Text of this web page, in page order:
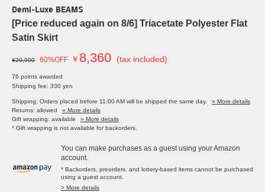
Demi-Luxe BEAMS
[Price reduced again on 8/6] Triacetate Polyester Flat
Satin Skirt
¥20,900 60%OFF ￥ 8,360 (tax included)
76 points awarded
Shipping fee: 330 yen
Shipping: Orders placed before 11:00 AM will be shipped the same day.
» More details
Returns: allowed
» More details
Gift wrapping: available
» More details
* Gift wrapping is not available for backorders.
You can make purchases as a guest using your Amazon
account.
* Backorders, preorders, and lottery-based items cannot be purchased
using a guest account.
> More details